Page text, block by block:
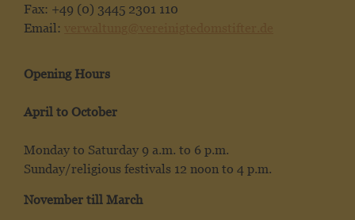
Fax: +49 (0) 3445 2301 110
Email:
Opening Hours
April to October
Monday to Saturday 9 a.m. to 6 p.m.
Sunday/religious festivals 12 noon to 4 p.m.
November till March